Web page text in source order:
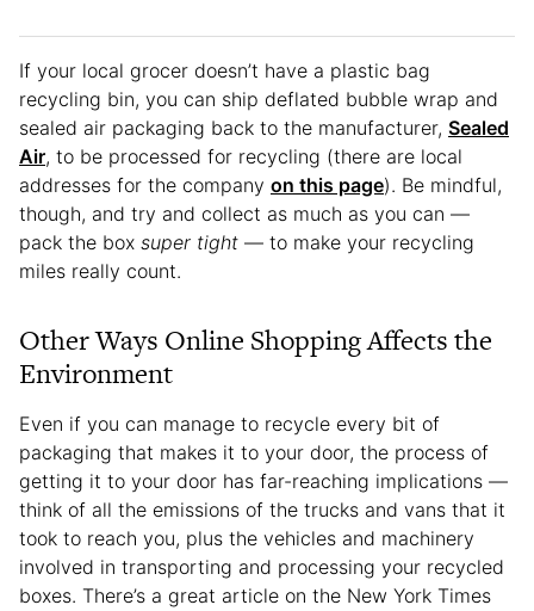
If your local grocer doesn’t have a plastic bag
recycling bin, you can ship deflated bubble wrap and
sealed air packaging back to the manufacturer, Sealed
Air, to be processed for recycling (there are local
addresses for the company on this page). Be mindful,
though, and try and collect as much as you can —
pack the box super tight — to make your recycling
miles really count.
Other Ways Online Shopping Affects the
Environment
Even if you can manage to recycle every bit of
packaging that makes it to your door, the process of
getting it to your door has far-reaching implications —
think of all the emissions of the trucks and vans that it
took to reach you, plus the vehicles and machinery
involved in transporting and processing your recycled
boxes. There’s a great article on the New York Times